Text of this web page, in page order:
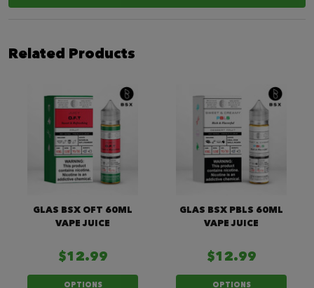
Related Products
GLAS BSX OFT 60ML
VAPE JUICE
$12.99
OPTIONS
GLAS BSX PBLS 60ML
VAPE JUICE
$12.99
OPTIONS